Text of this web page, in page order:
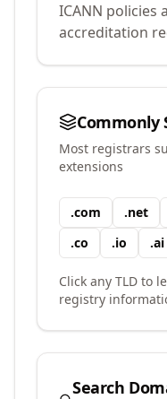
ICANN policies
accreditation
Commonly
Most registrars
extensions
.com .net
.co .io .ai
Click any TLD to
registry
Search